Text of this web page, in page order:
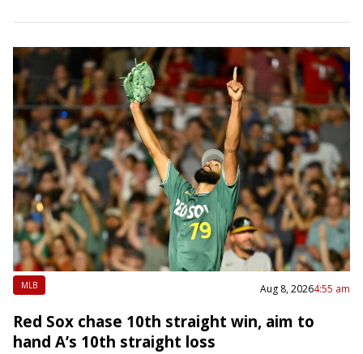
MLB Aug 8, 20264:55 am
Red Sox chase 10th straight win, aim to
hand A’s 10th straight loss